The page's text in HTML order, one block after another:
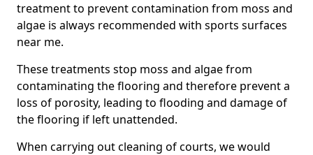
treatment to prevent contamination from moss and
algae is always recommended with sports surfaces
near me.
These treatments stop moss and algae from
contaminating the flooring and therefore prevent a
loss of porosity, leading to flooding and damage of
the flooring if left unattended.
When carrying out cleaning of courts, we would